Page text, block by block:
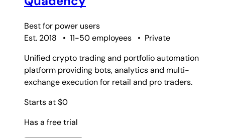
Best for power users
Est. 2018
• 11-50 employees • Private
Unified crypto trading and portfolio automation
platform providing bots, analytics and multi-
exchange execution for retail and pro traders.
Starts at $0
Has a free trial